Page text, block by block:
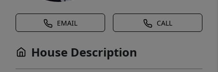
EMAIL CALL
House Description